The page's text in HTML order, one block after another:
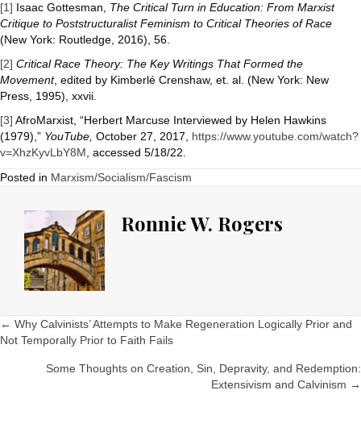
[1] Isaac Gottesman, The Critical Turn in Education: From Marxist
Critique to Poststructuralist Feminism to Critical Theories of Race
(New York: Routledge, 2016), 56.
[2] Critical Race Theory: The Key Writings That Formed the
Movement, edited by Kimberlé Crenshaw, et. al. (New York: New
Press, 1995), xxvii.
[3] AfroMarxist, “Herbert Marcuse Interviewed by Helen Hawkins
(1979),” YouTube, October 27, 2017, https://www.youtube.com/watch?
v=XhzKyvLbY8M , accessed 5/18/22.
Posted in Marxism/Socialism/Fascism
Ronnie W. Rogers
Posts
navigation
← Why Calvinists’ Attempts to Make Regeneration Logically Prior and
Not Temporally Prior to Faith Fails
Some Thoughts on Creation, Sin, Depravity, and Redemption:
Extensivism and Calvinism →